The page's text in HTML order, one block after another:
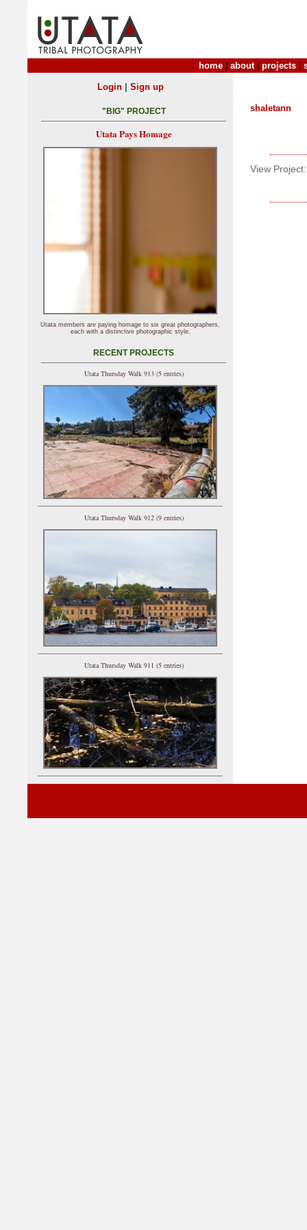
home about| projects
shaletann
View Project:
Login| Sign up
"BIG" PROJECT
Utata Pays Homage
Utata members are paying homage to six great photographers,
each with a distinctive photographic style.
RECENT PROJECTS
Utata Thursday Walk 913 (5 entries)
Utata Thursday Walk 912 (9 entries)
Utata Thursday Walk 911 (5 entries)